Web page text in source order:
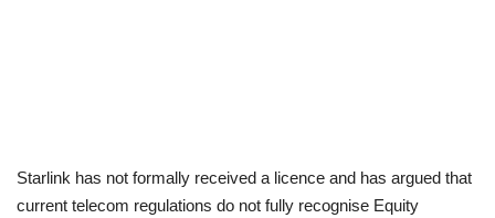
Starlink has not formally received a licence and has argued that
current telecom regulations do not fully recognise Equity